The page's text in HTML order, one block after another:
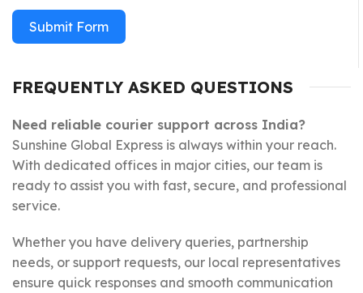
Submit Form
FREQUENTLY ASKED QUESTIONS
Need reliable courier support across India?
Sunshine Global Express is always within your reach.
With dedicated offices in major cities, our team is
ready to assist you with fast, secure, and professional
service.
Whether you have delivery queries, partnership
needs, or support requests, our local representatives
ensure quick responses and smooth communication